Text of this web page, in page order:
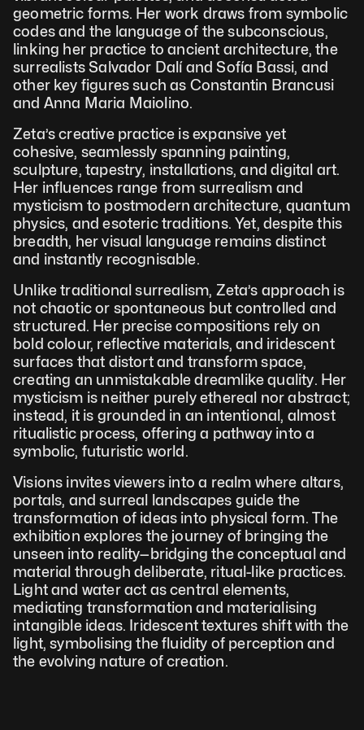
geometric forms. Her work draws from symbolic
codes and the language of the subconscious,
linking her practice to ancient architecture, the
surrealists Salvador Dalí and Sofía Bassi, and
other key figures such as Constantin Brancusi
and Anna Maria Maiolino.
Zeta’s creative practice is expansive yet
cohesive, seamlessly spanning painting,
sculpture, tapestry, installations, and digital art.
Her influences range from surrealism and
mysticism to postmodern architecture, quantum
physics, and esoteric traditions. Yet, despite this
breadth, her visual language remains distinct
and instantly recognisable.
Unlike traditional surrealism, Zeta’s approach is
not chaotic or spontaneous but controlled and
structured. Her precise compositions rely on
bold colour, reflective materials, and iridescent
surfaces that distort and transform space,
creating an unmistakable dreamlike quality. Her
mysticism is neither purely ethereal nor abstract;
instead, it is grounded in an intentional, almost
ritualistic process, offering a pathway into a
symbolic, futuristic world.
Visions invites viewers into a realm where altars,
portals, and surreal landscapes guide the
transformation of ideas into physical form. The
exhibition explores the journey of bringing the
unseen into reality—bridging the conceptual and
material through deliberate, ritual-like practices.
Light and water act as central elements,
mediating transformation and materialising
intangible ideas. Iridescent textures shift with the
light, symbolising the fluidity of perception and
the evolving nature of creation.